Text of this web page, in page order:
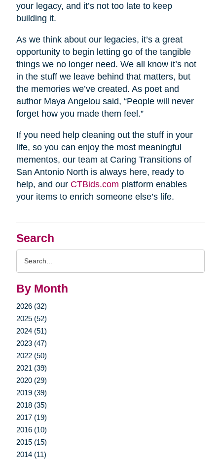
Search
By Month
2026 (32)
2025 (52)
2024 (51)
2023 (47)
2022 (50)
2021 (39)
2020 (29)
2019 (39)
2018 (35)
2017 (19)
2016 (10)
2015 (15)
2014 (11)
your legacy, and it’s not too late to keep
building it.
As we think about our legacies, it’s a great
opportunity to begin letting go of the tangible
things we no longer need. We all know it’s not
in the stuff we leave behind that matters, but
the memories we’ve created. As poet and
author Maya Angelou said, “People will never
forget how you made them feel.”
If you need help cleaning out the stuff in your
life, so you can enjoy the most meaningful
mementos, our team at Caring Transitions of
San Antonio North is always here, ready to
help, and our CTBids.com platform enables
your items to enrich someone else’s life.